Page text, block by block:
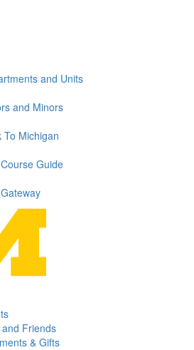
and Units
and Minors
To Michigan
Guide
Friends
& Gifts